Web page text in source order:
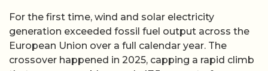
For the first time, wind and solar electricity
generation exceeded fossil fuel output across the
European Union over a full calendar year. The
crossover happened in 2025, capping a rapid climb